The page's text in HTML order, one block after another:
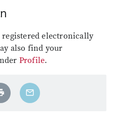
electronically
also find your
Profile.